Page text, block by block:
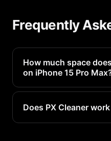
Frequently
How much space
on iPhone 15 Pro
macOS Sequoia
free space for
Does PX Cleaner